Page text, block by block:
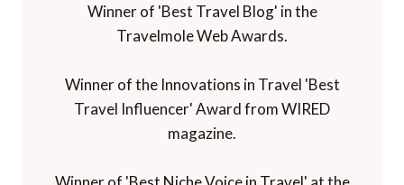
Winner of 'Best Travel Blog' in the
Travelmole Web Awards.
Winner of the Innovations in Travel 'Best
Travel Influencer' Award from WIRED
magazine.